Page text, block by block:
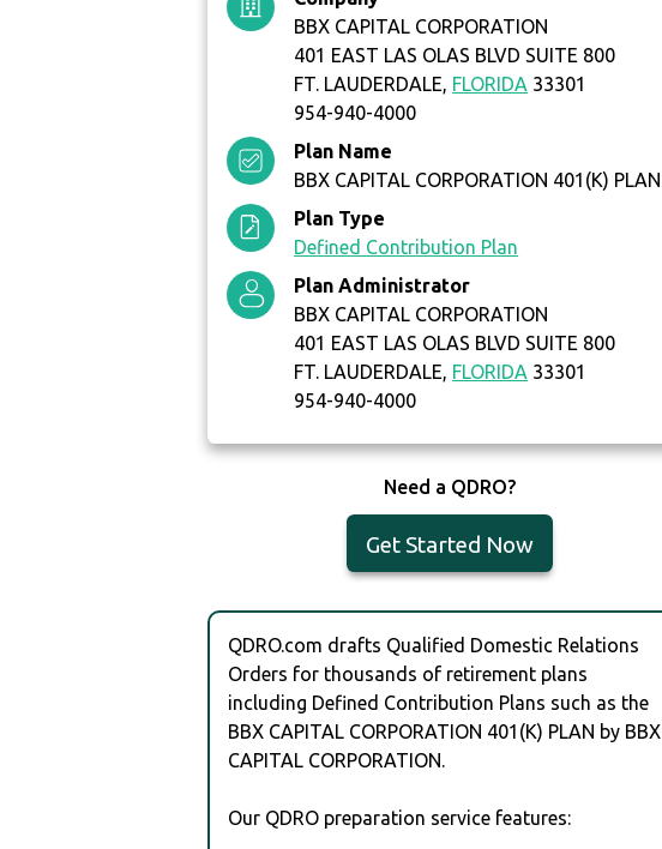
BBX CAPITAL CORPORATION
401 EAST LAS OLAS BLVD SUITE 800
FT. LAUDERDALE, FLORIDA 33301
954-940-4000
Plan Name
BBX CAPITAL CORPORATION 401(K) PLAN
Plan Type
Defined Contribution Plan
Plan Administrator
BBX CAPITAL CORPORATION
401 EAST LAS OLAS BLVD SUITE 800
FT. LAUDERDALE, FLORIDA 33301
954-940-4000
Need a QDRO?
Get Started Now
QDRO.com drafts Qualified Domestic Relations
Orders for thousands of retirement plans
including Defined Contribution Plans such as the
BBX CAPITAL CORPORATION 401(K) PLAN by BBX
CAPITAL CORPORATION.
Our QDRO preparation service features: